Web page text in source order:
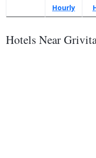
Hourly
Hotels Near